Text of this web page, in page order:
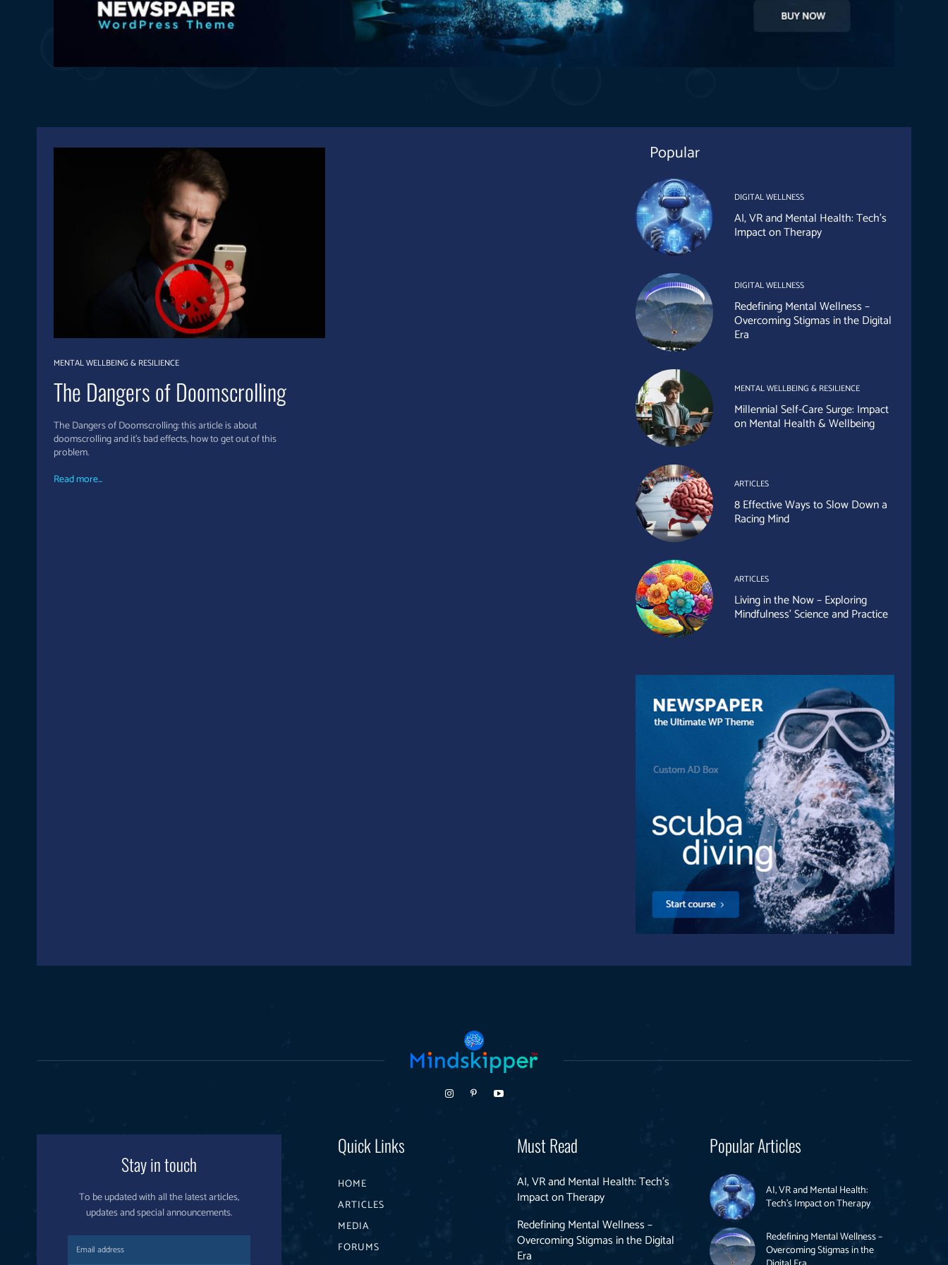
MENTAL WELLBEING & RESILIENCE
The Dangers of Doomscrolling
The Dangers of Doomscrolling: this article is about
doomscrolling and it's bad effects, how to get out of this
problem.
Read more...
Popular
DIGITAL WELLNESS
AI, VR and Mental Health: Tech’s
Impact on Therapy
DIGITAL WELLNESS
Redefining Mental Wellness –
Overcoming Stigmas in the Digital
Era
MENTAL WELLBEING & RESILIENCE
Millennial Self-Care Surge: Impact
on Mental Health & Wellbeing
ARTICLES
8 Effective Ways to Slow Down a
Racing Mind
ARTICLES
Living in the Now – Exploring
Mindfulness’ Science and Practice
Stay in touch
To be updated with all the latest articles,
updates and special announcements.
Quick Links
HOME
ARTICLES
MEDIA
FORUMS
Must Read
AI, VR and Mental Health: Tech’s
Impact on Therapy
Redefining Mental Wellness –
Overcoming Stigmas in the Digital
Era
Popular Articles
AI, VR and Mental Health:
Tech’s Impact on Therapy
Redefining Mental Wellness –
Overcoming Stigmas in the